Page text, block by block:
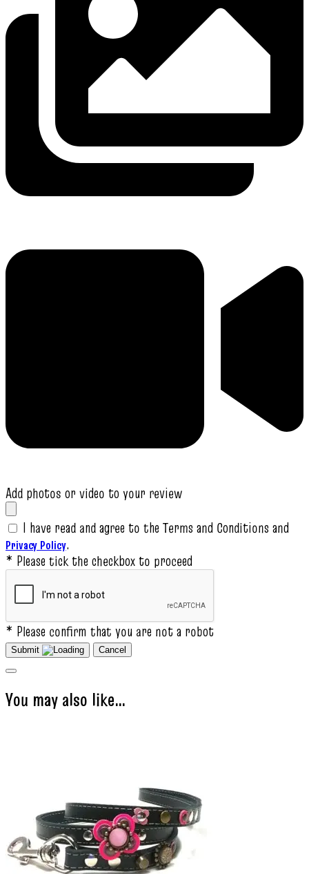
Add photos or video to your review
I have read and agree to the Terms and Conditions and
Privacy Policy.
* Please tick the checkbox to proceed
* Please confirm that you are not a robot
Submit Cancel
You may also like…